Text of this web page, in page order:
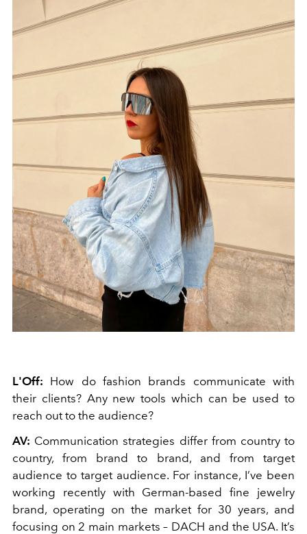
L'Off: How do fashion brands communicate with
their clients? Any new tools which can be used to
reach out to the audience?
AV: Communication strategies differ from country to
country, from brand to brand, and from target
audience to target audience. For instance, I’ve been
working recently with German-based fine jewelry
brand, operating on the market for 30 years, and
focusing on 2 main markets – DACH and the USA. It’s